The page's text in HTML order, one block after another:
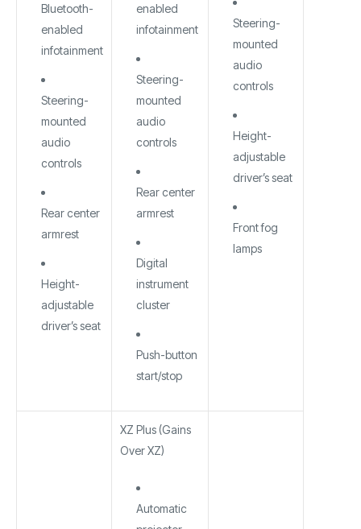
Bluetooth-
enabled
infotainment
Steering-
mounted
audio
controls
Rear center
armrest
Height-
adjustable
driver’s seat
enabled
infotainment
Steering-
mounted
audio
controls
Rear center
armrest
Digital
instrument
cluster
Push-button
start/stop
Steering-
mounted
audio
controls
Height-
adjustable
driver’s seat
Front fog
lamps
XZ Plus (Gains
Over XZ)
Automatic